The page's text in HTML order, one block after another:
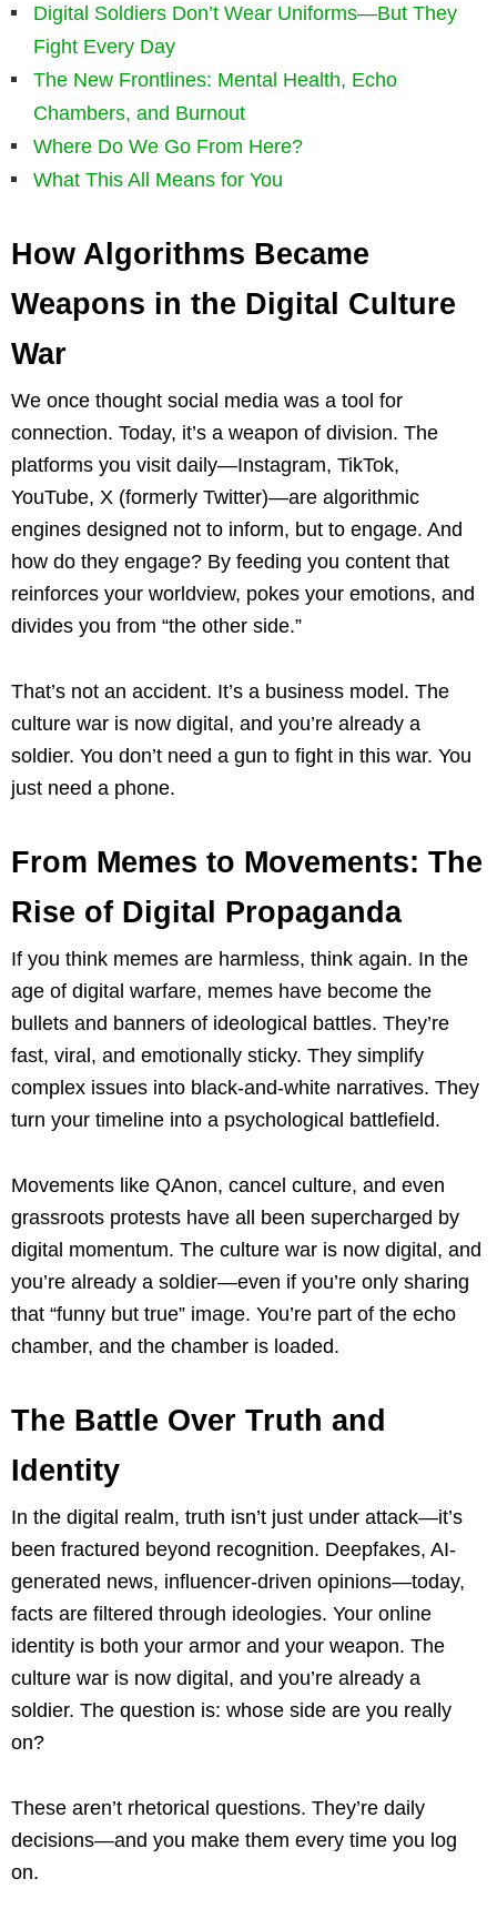
Digital Soldiers Don’t Wear Uniforms—But They
Fight Every Day
The New Frontlines: Mental Health, Echo
Chambers, and Burnout
Where Do We Go From Here?
What This All Means for You
How Algorithms Became
Weapons in the Digital Culture
War
We once thought social media was a tool for
connection. Today, it’s a weapon of division. The
platforms you visit daily—Instagram, TikTok,
YouTube, X (formerly Twitter)—are algorithmic
engines designed not to inform, but to engage. And
how do they engage? By feeding you content that
reinforces your worldview, pokes your emotions, and
divides you from “the other side.”
That’s not an accident. It’s a business model. The
culture war is now digital, and you’re already a
soldier. You don’t need a gun to fight in this war. You
just need a phone.
From Memes to Movements: The
Rise of Digital Propaganda
If you think memes are harmless, think again. In the
age of digital warfare, memes have become the
bullets and banners of ideological battles. They’re
fast, viral, and emotionally sticky. They simplify
complex issues into black-and-white narratives. They
turn your timeline into a psychological battlefield.
Movements like QAnon, cancel culture, and even
grassroots protests have all been supercharged by
digital momentum. The culture war is now digital, and
you’re already a soldier—even if you’re only sharing
that “funny but true” image. You’re part of the echo
chamber, and the chamber is loaded.
The Battle Over Truth and
Identity
In the digital realm, truth isn’t just under attack—it’s
been fractured beyond recognition. Deepfakes, AI-
generated news, influencer-driven opinions—today,
facts are filtered through ideologies. Your online
identity is both your armor and your weapon. The
culture war is now digital, and you’re already a
soldier. The question is: whose side are you really
on?
These aren’t rhetorical questions. They’re daily
decisions—and you make them every time you log
on.